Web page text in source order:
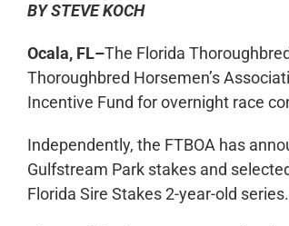
BY STEVE KOCH
Ocala, FL–The Florida
Thoroughbred Horsemen’s
Incentive Fund for overnight race
Independently, the FTBOA has
Gulfstream Park stakes and
Florida Sire Stakes 2-year-old series.